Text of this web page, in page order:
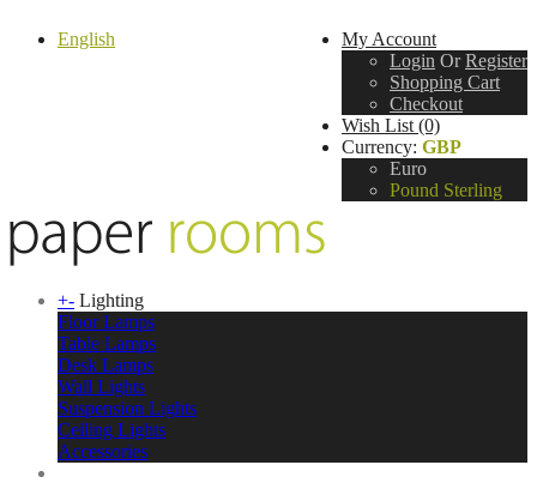
English
My Account
Login Or Register
Shopping Cart
Checkout
Wish List (0)
Currency: GBP
Euro
Pound Sterling
+- Lighting
Floor Lamps
Table Lamps
Desk Lamps
Wall Lights
Suspension Lights
Ceiling Lights
Accessories